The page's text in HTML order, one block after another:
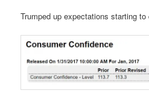
Trumped up expectations starting to